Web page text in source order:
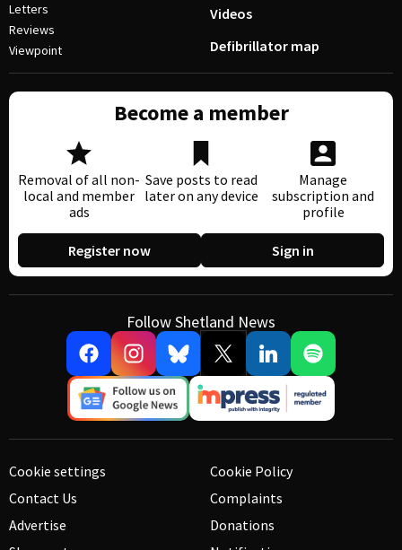
Letters
Reviews
Viewpoint
Videos
Defibrillator map
Become a member
Removal of all non-
local and member
ads
Save posts to read
later on any device
Manage
subscription and
profile
Register now Sign in
Follow Shetland News
Cookie settings
Contact Us
Advertise
Cookie Policy
Complaints
Donations